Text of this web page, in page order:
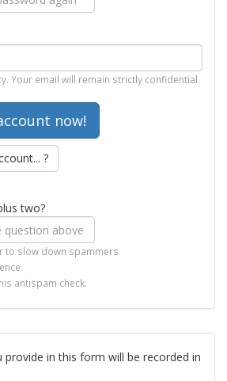
Your email will remain strictly confidential.
?
two?
to slow down spammers.
antispam check.
in this form will be recorded in